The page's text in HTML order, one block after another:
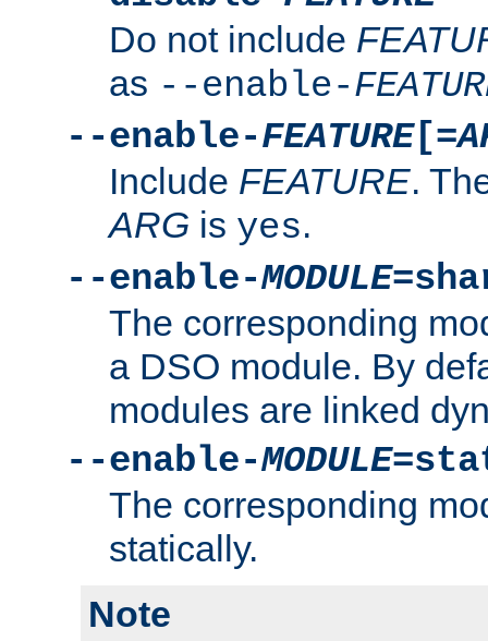
Do not include
as --enable-
--enable-FEATURE[=
Include FEATURE.
ARG is yes.
--enable-MODULE
The corresponding
a DSO module. By
modules are linked
--enable-MODULE
The corresponding
statically.
Note